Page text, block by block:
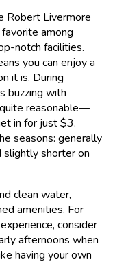
Robert Livermore
among
notch facilities.
you can enjoy a
it is. During
buzzing with
reasonable—
in for just $3.
seasons: generally
shorter on
clean water,
amenities. For
consider
afternoons when
having your own